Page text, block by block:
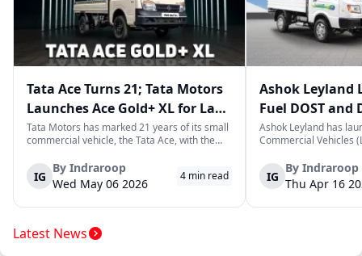
Tata Ace Turns 21; Tata Motors
Launches Ace Gold+ XL for Last-
Mile Logistics
Tata Motors has marked 21 years of its small
commercial vehicle, the Tata Ace, with the
arrives as an extension of the existing Ace
range, aimed at improving load capacity and
efficiency in last-mile transpor...
IG
By Indraroop
Wed May 06 2026
4 min read
Ashok Leyland
Fuel DOST and
India
Ashok Leyland has
Commercial Vehicles
practical and
last-mile delivery. The
April 16, 2026, in New
IG
By Indraroop
Thu Apr 16
Latest News